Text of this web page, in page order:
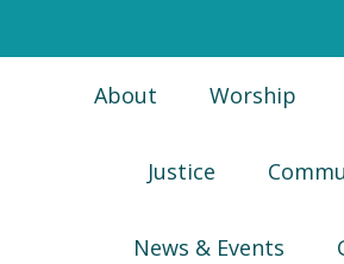
About Worship
Justice
News & Events